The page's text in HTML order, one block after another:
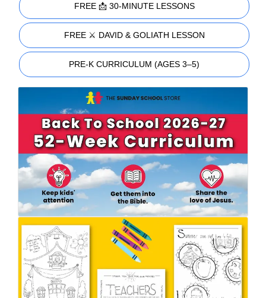
FREE 📩 30-MINUTE LESSONS
FREE ⚔️ DAVID & GOLIATH LESSON
PRE-K CURRICULUM (AGES 3–5)